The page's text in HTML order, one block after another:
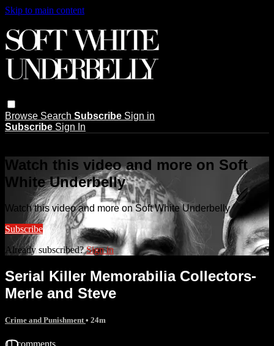
Skip to main content
Browse Search Subscribe Sign in
Subscribe Sign In
Watch this video and more on Soft
White Underbelly
Watch this video and more on Soft White Underbelly
Subscribe
Already subscribed?Sign in
Serial Killer Memorabilia Collectors-
Merle and Steve
Crime and Punishment • 24m
11 comments